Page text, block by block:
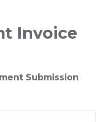
Invoice
Submission